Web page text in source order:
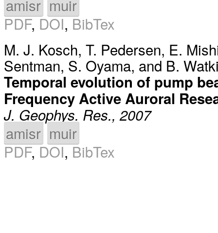
amisr muir
PDF,DOI,BibTex
M. J. Kosch, T. Pedersen, E.
Sentman, S. Oyama, and B.
Temporal evolution of pump
Frequency Active Auroral
J. Geophys. Res., 2007
amisr muir
PDF,DOI,BibTex